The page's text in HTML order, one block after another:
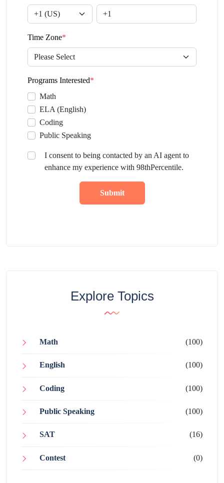
Time Zone*
Programs Interested*
Math
ELA (English)
Coding
Public Speaking
I consent to being contacted by an AI agent to
enhance my experience with 98thPercentile.
Submit
Explore Topics
Math (100)
English (100)
Coding (100)
Public Speaking (100)
SAT (16)
Contest (0)